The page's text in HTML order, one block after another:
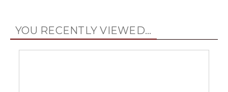
YOU RECENTLY VIEWED...